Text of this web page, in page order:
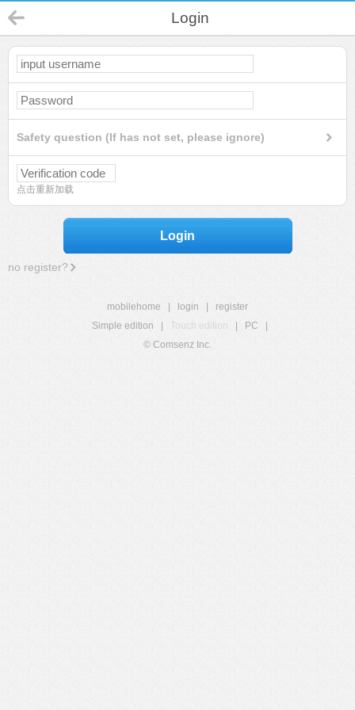
Login
Safety question (If has not set, please ignore)
点击重新加载
Login
no register?
mobilehome login
register
Simple edition
Touch edition PC
© Comsenz Inc.